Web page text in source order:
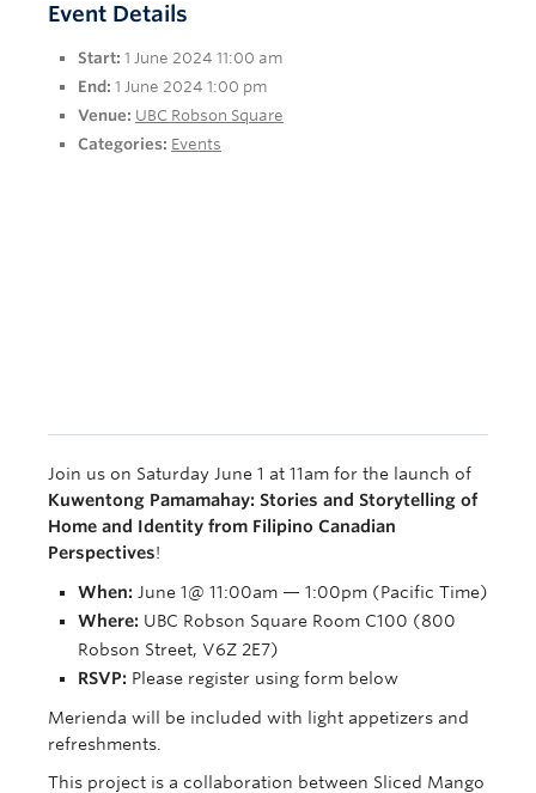
Event Details
Start: 1 June 2024 11:00 am
End: 1 June 2024 1:00 pm
Venue: UBC Robson Square
Categories: Events
Join us on Saturday June 1 at 11am for the launch of
Kuwentong Pamamahay: Stories and Storytelling of
Home and Identity from Filipino Canadian
Perspectives!
When: June 1@ 11:00am — 1:00pm (Pacific Time)
Where: UBC Robson Square Room C100 (800
Robson Street, V6Z 2E7)
RSVP: Please register using form below
Merienda will be included with light appetizers and
refreshments.
This project is a collaboration between Sliced Mango